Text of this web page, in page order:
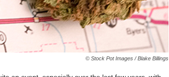
© Stock Pot Images / Blake Billings